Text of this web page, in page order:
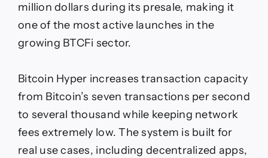
million dollars during its presale, making it
one of the most active launches in the
growing BTCFi sector.
Bitcoin Hyper increases transaction capacity
from Bitcoin’s seven transactions per second
to several thousand while keeping network
fees extremely low. The system is built for
real use cases, including decentralized apps,